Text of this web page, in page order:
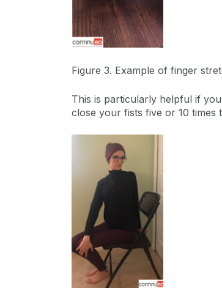
Figure 3. Example of finger
This is particularly helpful if
close your fists five or 10 times